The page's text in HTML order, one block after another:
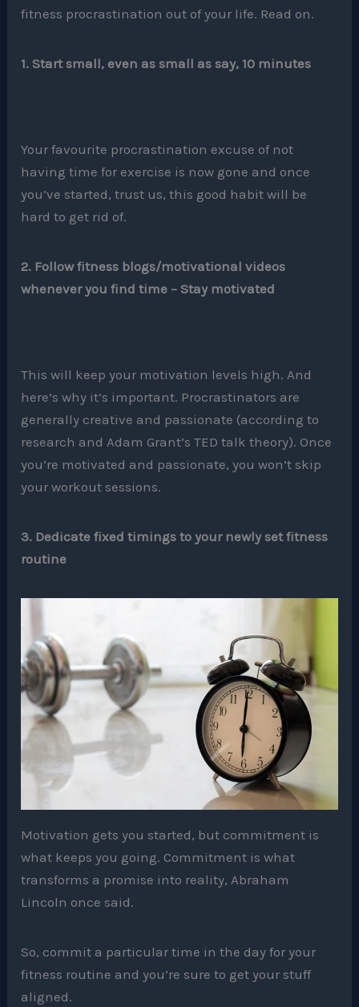
fitness procrastination out of your life. Read on.
1. Start small, even as small as say, 10 minutes
Your favourite procrastination excuse of not
having time for exercise is now gone and once
you’ve started, trust us, this good habit will be
hard to get rid of.
2. Follow fitness blogs/motivational videos
whenever you find time – Stay motivated
This will keep your motivation levels high. And
here’s why it’s important. Procrastinators are
generally creative and passionate (according to
research and Adam Grant’s TED talk theory). Once
you’re motivated and passionate, you won’t skip
your workout sessions.
3. Dedicate fixed timings to your newly set fitness
routine
Motivation gets you started, but commitment is
what keeps you going. Commitment is what
transforms a promise into reality, Abraham
Lincoln once said.
So, commit a particular time in the day for your
fitness routine and you’re sure to get your stuff
aligned.